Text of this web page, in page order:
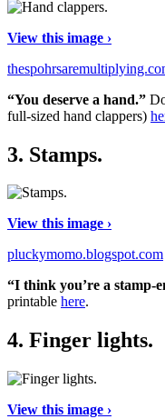
View this image ›
“You deserve a hand.”
full-sized hand clappers)
3. Stamps.
View this image ›
pluckymomo.blogspot.com
“I think you’re a stamp-
printable here.
4. Finger lights.
View this image ›